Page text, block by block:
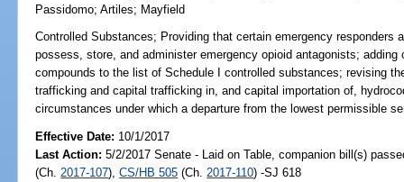
Passidomo;Artiles; Mayfield
Controlled Substances; Providing that certain emergency responders
possess, store, and administer emergency opioid antagonists;
compounds to the list of Schedule I controlled substances; revising
trafficking and capital trafficking in, and capital importation of,
circumstances under which a departure from the lowest permissible
Effective Date: 10/1/2017
Last Action: 5/2/2017 Senate - Laid on Table, companion bill(s)
(Ch. 2017-107),CS/HB 505 (Ch. 2017-110) -SJ 618